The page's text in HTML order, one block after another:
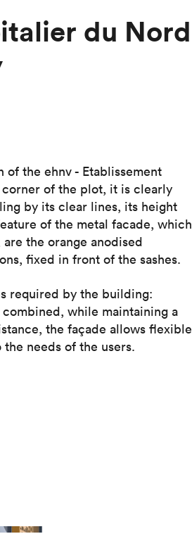
du Nord
the ehnv - Etablissement
of the plot, it is clearly
by its clear lines, its height
of the metal facade, which
the orange anodised
fixed in front of the sashes.
required by the building:
while maintaining a
the façade allows flexible
needs of the users.